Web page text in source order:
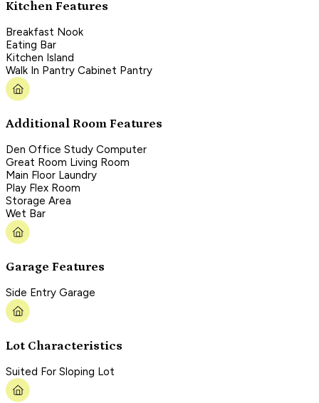
Kitchen Features
Breakfast Nook
Eating Bar
Kitchen Island
Walk In Pantry Cabinet Pantry
Additional Room Features
Den Office Study Computer
Great Room Living Room
Main Floor Laundry
Play Flex Room
Storage Area
Wet Bar
Garage Features
Side Entry Garage
Lot Characteristics
Suited For Sloping Lot